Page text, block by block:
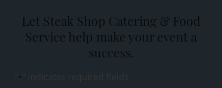
Let Steak Shop Catering & Food
Service help make your event a
success.
*